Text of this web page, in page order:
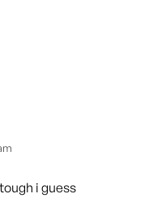
i guess